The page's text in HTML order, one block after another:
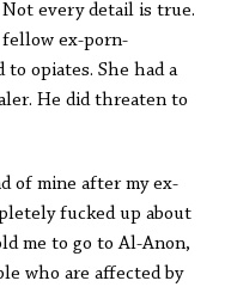
every detail is true.
fellow ex-porn-
opiates. She had a
He did threaten to
of mine after my ex-
fucked up about
me to go to Al-Anon,
who are affected by